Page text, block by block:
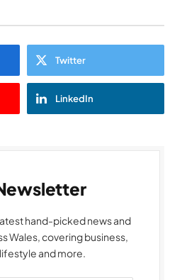
Twitter
LinkedIn
hand-picked news and
Wales, covering business,
and more.